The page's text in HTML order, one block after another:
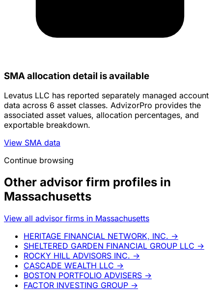
SMA allocation detail is available
Levatus LLC has reported separately managed account
data across 6 asset classes. AdvizorPro provides the
associated asset values, allocation percentages, and
exportable breakdown.
View SMA data
Continue browsing
Other advisor firm profiles in
Massachusetts
View all advisor firms in Massachusetts
HERITAGE FINANCIAL NETWORK, INC. →
SHELTERED GARDEN FINANCIAL GROUP LLC →
ROCKY HILL ADVISORS INC. →
CASCADE WEALTH LLC →
BOSTON PORTFOLIO ADVISERS →
FACTOR INVESTING GROUP →